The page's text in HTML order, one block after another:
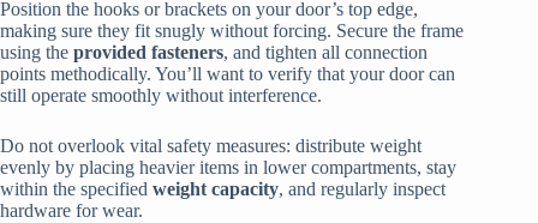
Position the hooks or brackets on your door’s top edge,
making sure they fit snugly without forcing. Secure the frame
using the provided fasteners, and tighten all connection
points methodically. You’ll want to verify that your door can
still operate smoothly without interference.
Do not overlook vital safety measures: distribute weight
evenly by placing heavier items in lower compartments, stay
within the specified weight capacity, and regularly inspect
hardware for wear.